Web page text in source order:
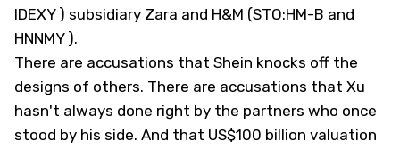
IDEXY) subsidiary Zara and H&M (STO:HM-B and
HNNMY).
There are accusations that Shein knocks off the
designs of others. There are accusations that Xu
hasn't always done right by the partners who once
stood by his side. And that US$100 billion valuation